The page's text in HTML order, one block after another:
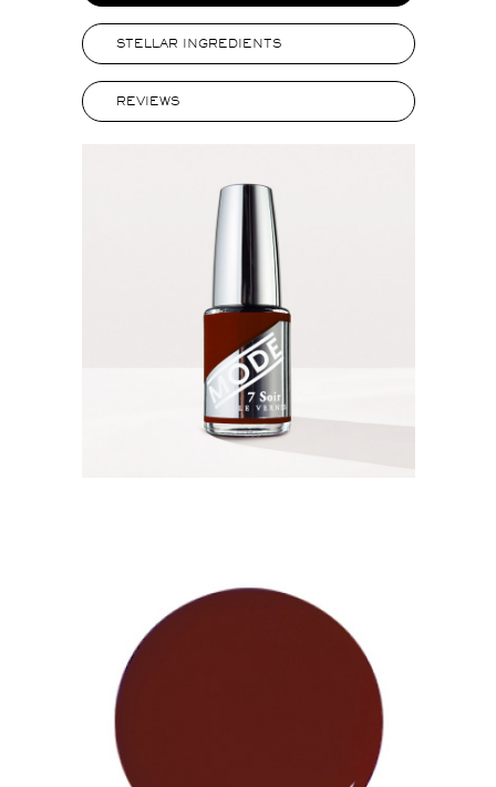
STELLAR INGREDIENTS
REVIEWS